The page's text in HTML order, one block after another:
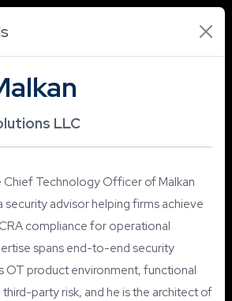
LLC
Chief Technology Officer of Malkan
security advisor helping firms achieve
compliance for operational
spans end-to-end security
OT product environment, functional
party risk, and he is the architect of